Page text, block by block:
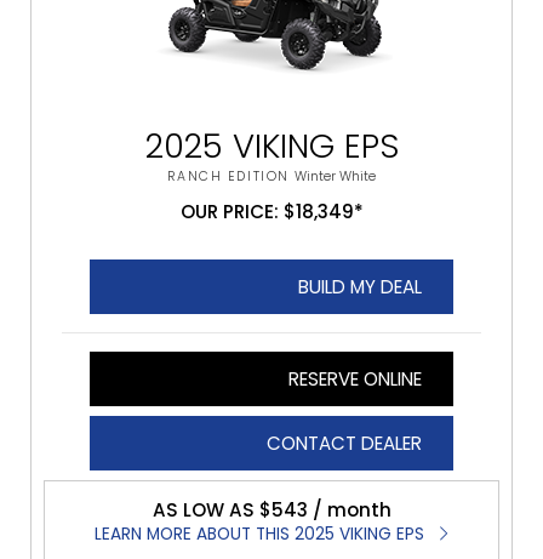
2025 VIKING EPS
RANCH EDITION Winter White
OUR PRICE: $18,349*
BUILD MY DEAL
RESERVE ONLINE
CONTACT DEALER
AS LOW AS $543 / month
LEARN MORE ABOUT THIS 2025 VIKING EPS